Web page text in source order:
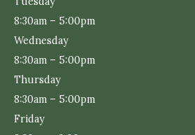
8:30am – 5:00pm
Wednesday
8:30am – 5:00pm
Thursday
8:30am – 5:00pm
Friday